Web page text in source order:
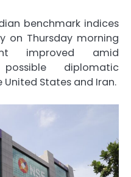
benchmark indices
on Thursday morning
improved amid
diplomatic
States and Iran.